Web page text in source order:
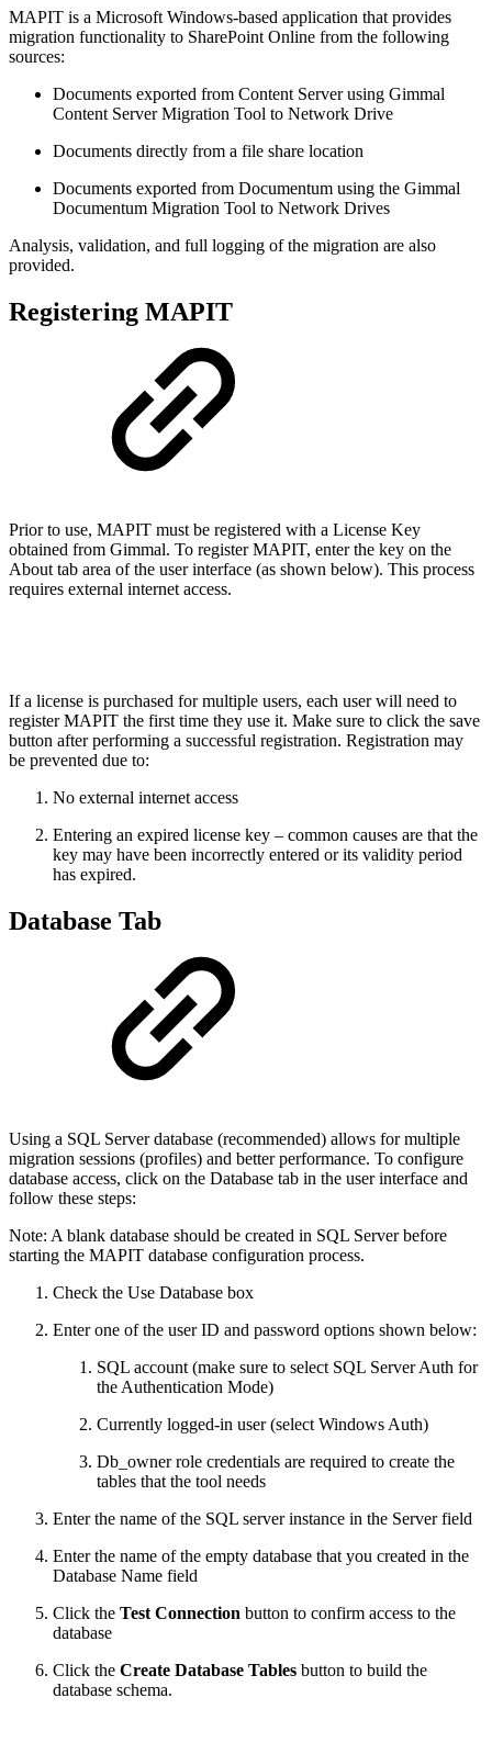
MAPIT is a Microsoft Windows-based application that provides
migration functionality to SharePoint Online from the following
sources:
Documents exported from Content Server using Gimmal
Content Server Migration Tool to Network Drive
Documents directly from a file share location
Documents exported from Documentum using the Gimmal
Documentum Migration Tool to Network Drives
Analysis, validation, and full logging of the migration are also
provided.
Registering MAPIT
Prior to use, MAPIT must be registered with a License Key
obtained from Gimmal. To register MAPIT, enter the key on the
About tab area of the user interface (as shown below). This process
requires external internet access.
If a license is purchased for multiple users, each user will need to
register MAPIT the first time they use it. Make sure to click the save
button after performing a successful registration. Registration may
be prevented due to:
No external internet access
Entering an expired license key – common causes are that the
key may have been incorrectly entered or its validity period
has expired.
Database Tab
Using a SQL Server database (recommended) allows for multiple
migration sessions (profiles) and better performance. To configure
database access, click on the Database tab in the user interface and
follow these steps:
Note: A blank database should be created in SQL Server before
starting the MAPIT database configuration process.
Check the Use Database box
Enter one of the user ID and password options shown below:
SQL account (make sure to select SQL Server Auth for
the Authentication Mode)
Currently logged-in user (select Windows Auth)
Db_owner role credentials are required to create the
tables that the tool needs
Enter the name of the SQL server instance in the Server field
Enter the name of the empty database that you created in the
Database Name field
Click the Test Connection button to confirm access to the
database
Click the Create Database Tables button to build the
database schema.